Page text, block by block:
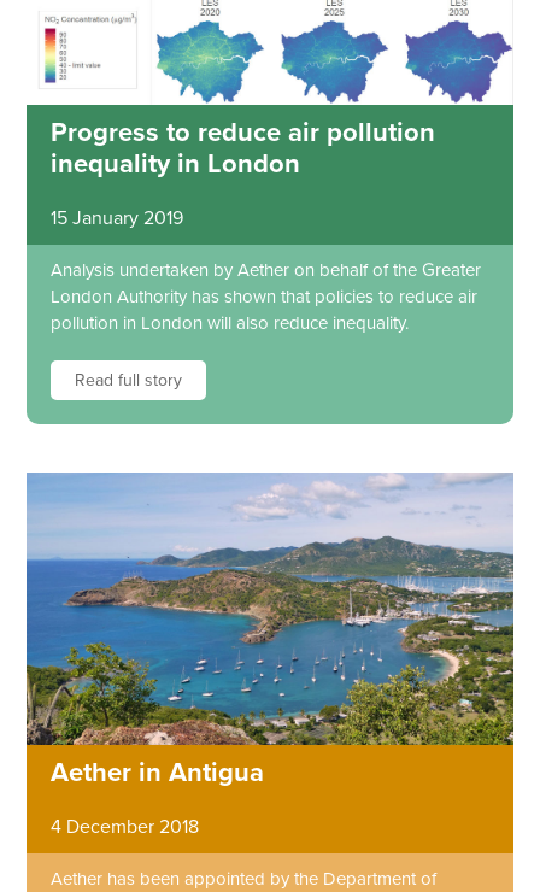
Progress to reduce air pollution
inequality in London
15 January 2019
Analysis undertaken by Aether on behalf of the Greater
London Authority has shown that policies to reduce air
pollution in London will also reduce inequality.
Read full story
Aether in Antigua
4 December 2018
Aether has been appointed by the Department of